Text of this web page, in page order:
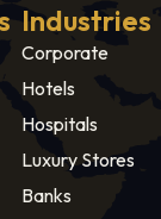
Industries
Corporate
Hotels
Hospitals
Luxury Stores
Banks